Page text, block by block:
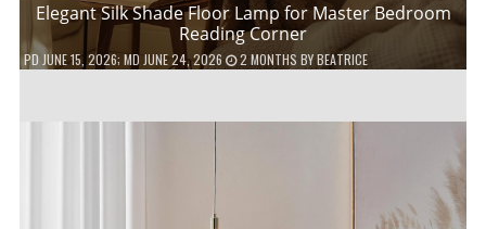
Elegant Silk Shade Floor Lamp for Master Bedroom
Reading Corner
PD JUNE 15, 2026; MD JUNE 24, 2026 2 MONTHS BYBEATRICE